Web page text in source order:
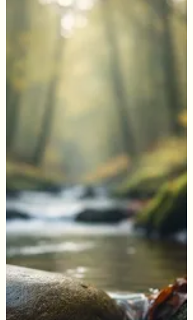
these will be clearly marked as such). When
you click through an affiliate link on our site
and sign-up for a service o